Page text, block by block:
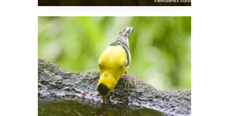
Is That Me?